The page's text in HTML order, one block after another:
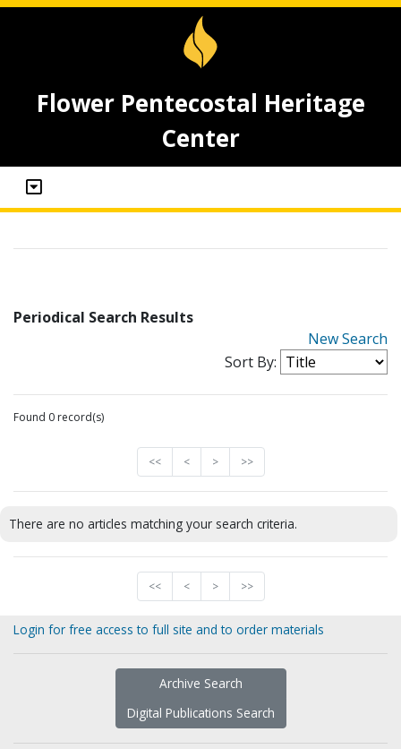
Flower Pentecostal Heritage
Center
Periodical Search Results
New Search
Sort By:
Found 0 record(s)
<< < > >>
There are no articles matching your search criteria.
<< < > >>
Login for free access to full site and to order materials
Archive Search
Digital Publications Search